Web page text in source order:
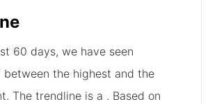
60 days, we have seen
between the highest and the
The trendline is a . Based on